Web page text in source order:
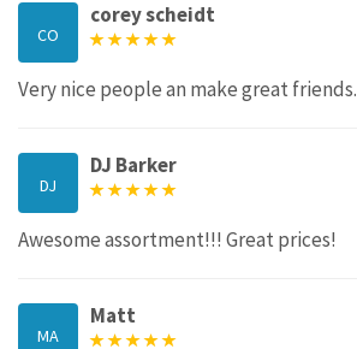
CO
corey scheidt
Very nice people an make great friends.
DJ
DJ Barker
Awesome assortment!!! Great prices!
MA
Matt